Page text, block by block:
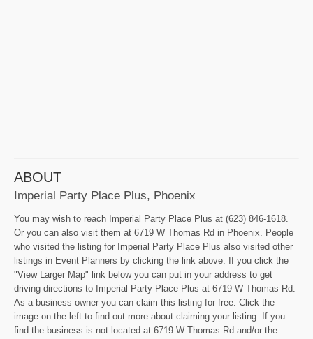
ABOUT
Imperial Party Place Plus, Phoenix
You may wish to reach Imperial Party Place Plus at (623) 846-1618.
Or you can also visit them at 6719 W Thomas Rd in Phoenix. People
who visited the listing for Imperial Party Place Plus also visited other
listings in Event Planners by clicking the link above. If you click the
"View Larger Map" link below you can put in your address to get
driving directions to Imperial Party Place Plus at 6719 W Thomas Rd.
As a business owner you can claim this listing for free. Click the
image on the left to find out more about claiming your listing. If you
find the business is not located at 6719 W Thomas Rd and/or the